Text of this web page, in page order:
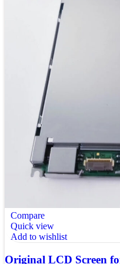
Compare
Quick view
Add to wishlist
Original LCD Screen